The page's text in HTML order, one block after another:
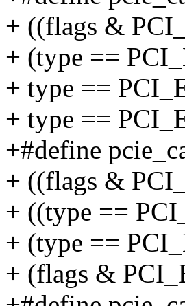
+ ((flags &
+ (type ==
+ type ==
+ type ==
+#define
+ ((flags &
+ ((type ==
+ (type ==
+ (flags &